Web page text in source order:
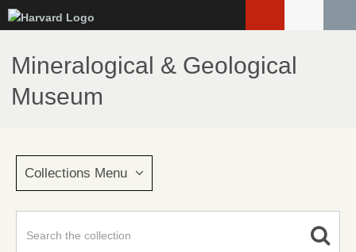
to
main
content
Mineralogical & Geological
Museum
Collections Menu